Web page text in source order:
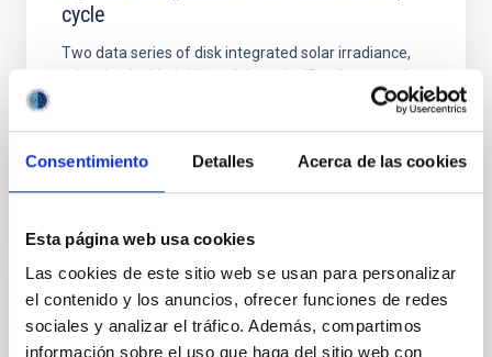
Consentimiento Detalles Acerca de las cookies
Esta página web usa cookies
Las cookies de este sitio web se usan para personalizar
el contenido y los anuncios, ofrecer funciones de redes
sociales y analizar el tráfico. Además, compartimos
información sobre el uso que haga del sitio web con
cycle
Two data series of disk integrated solar irradiance,
taken by the Variability of the solar IRradiance and
Gravity Oscillations (VIRGO) experiment on board